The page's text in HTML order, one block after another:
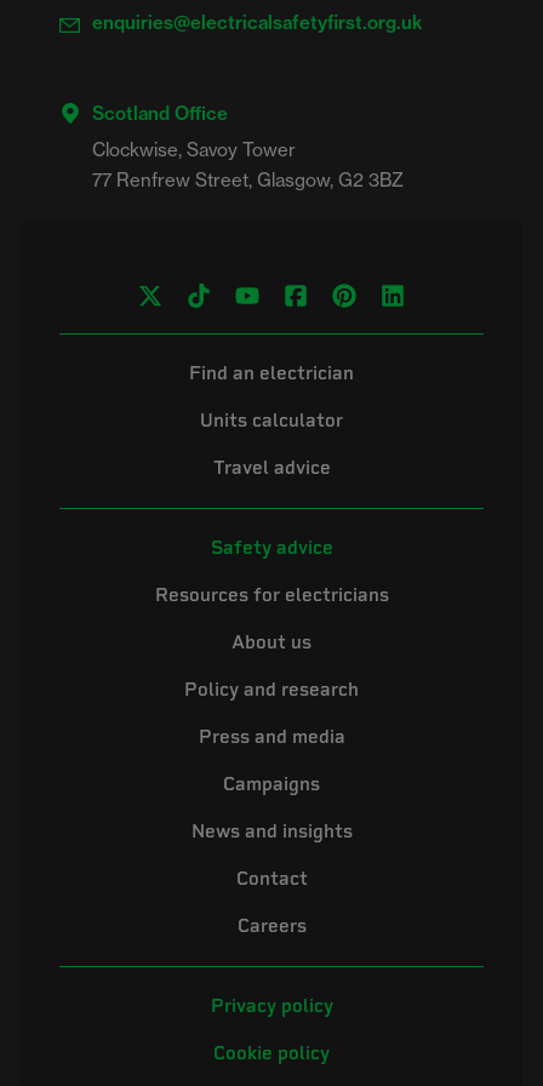
enquiries@electricalsafetyfirst.org.uk
Scotland Office
Clockwise, Savoy Tower
Find an electrician
Units calculator
Travel advice
Safety advice
Resources for electricians
About us
Policy and research
Press and media
Campaigns
News and insights
Contact
Careers
Privacy policy
Cookie policy